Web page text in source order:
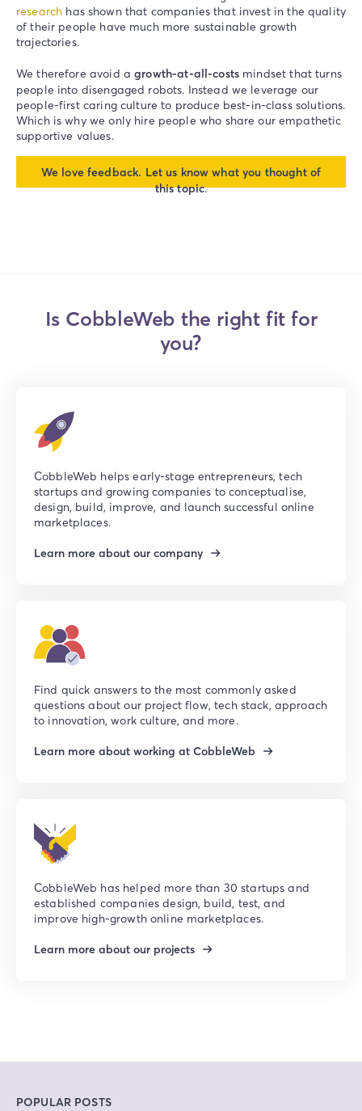
research has shown that companies that invest in the quality
of their people have much more sustainable growth
trajectories.
We therefore avoid agrowth-at-all-costs mindset that turns
people into disengaged robots. Instead we leverage our
people-first caring culture to produce best-in-class solutions.
Which is why we only hire people who share our empathetic
supportive values.
We love feedback. Let us know what you thought of
this topic.
Is CobbleWeb the right fit for
you?
CobbleWeb helps early-stage entrepreneurs, tech
startups and growing companies to conceptualise,
design, build, improve, and launch successful online
marketplaces.
Learn more about our company
Find quick answers to the most commonly asked
questions about our project flow, tech stack, approach
to innovation, work culture, and more.
Learn more about working at CobbleWeb
CobbleWeb has helped more than 30 startups and
established companies design, build, test, and
improve high-growth online marketplaces.
Learn more about our projects
POPULAR POSTS